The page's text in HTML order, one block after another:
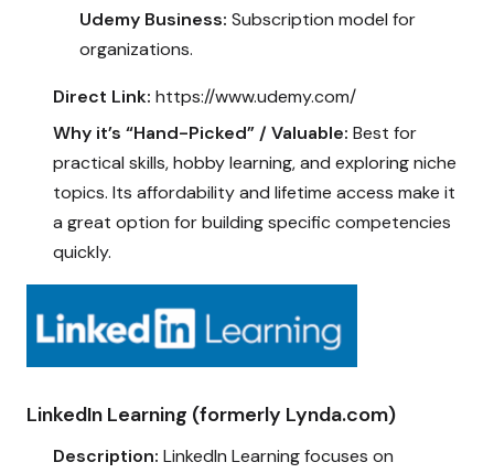
Udemy Business: Subscription model for
organizations.
Direct Link: https://www.udemy.com/
Why it’s “Hand-Picked” / Valuable: Best for
practical skills, hobby learning, and exploring niche
topics. Its affordability and lifetime access make it
a great option for building specific competencies
quickly.
LinkedIn Learning (formerly Lynda.com)
Description: LinkedIn Learning focuses on